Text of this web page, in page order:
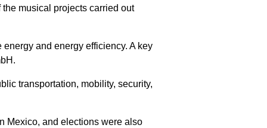
musical projects carried out
and energy efficiency. A key
transportation, mobility, security,
Mexico, and elections were also